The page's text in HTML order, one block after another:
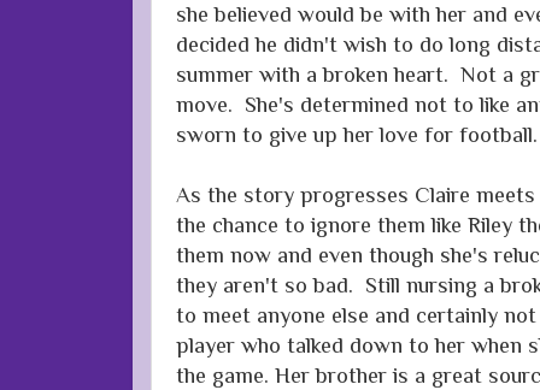
she believed would be with her and
decided he didn't wish to do long
summer with a broken heart. Not a
move. She's determined not to like
sworn to give up her love for football.
As the story progresses Claire
the chance to ignore them like Riley
them now and even though she's
they aren't so bad. Still nursing a
to meet anyone else and certainly
player who talked down to her when
the game. Her brother is a great